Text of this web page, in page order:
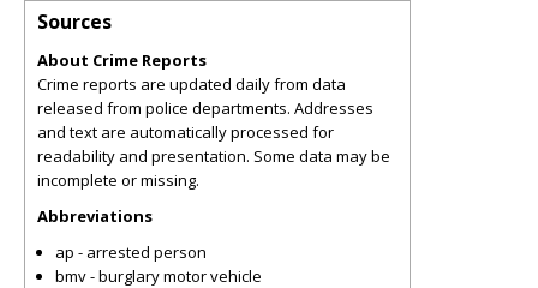
Sources
About Crime Reports
Crime reports are updated daily from data
released from police departments. Addresses
and text are automatically processed for
readability and presentation. Some data may be
incomplete or missing.
Abbreviations
ap - arrested person
bmv - burglary motor vehicle